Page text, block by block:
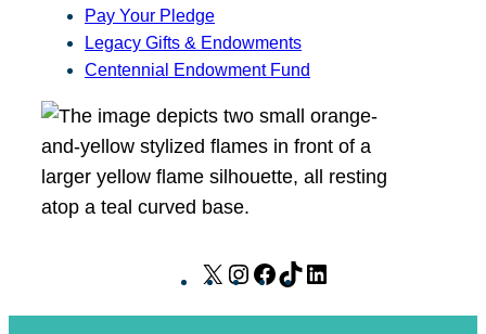
Pay Your Pledge
Legacy Gifts & Endowments
Centennial Endowment Fund
X
I
F
T